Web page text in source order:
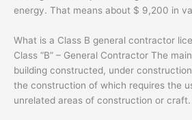
energy. That means about $ 9,200 in
What is a Class B general contractor
Class “B” – General Contractor The
building constructed, under
the construction of which requires the
unrelated areas of construction or craft.